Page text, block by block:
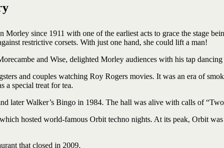
since 1911 with one of the earliest acts to grace the stage
restrictive corsets. With just one hand, she could lift a man!
and Wise, delighted Morley audiences with his tap dancing
and couples watching Roy Rogers movies. It was an era of
a special treat for tea.
later Walker’s Bingo in 1984. The hall was alive with calls of
hosted world-famous Orbit techno nights. At its peak, Orbit
that closed in 2009.